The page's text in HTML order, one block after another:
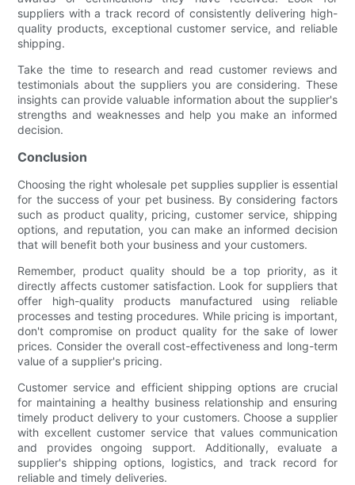
suppliers with a track record of consistently delivering high-
quality products, exceptional customer service, and reliable
shipping.
Take the time to research and read customer reviews and
testimonials about the suppliers you are considering. These
insights can provide valuable information about the supplier's
strengths and weaknesses and help you make an informed
decision.
Conclusion
Choosing the right wholesale pet supplies supplier is essential
for the success of your pet business. By considering factors
such as product quality, pricing, customer service, shipping
options, and reputation, you can make an informed decision
that will benefit both your business and your customers.
Remember, product quality should be a top priority, as it
directly affects customer satisfaction. Look for suppliers that
offer high-quality products manufactured using reliable
processes and testing procedures. While pricing is important,
don't compromise on product quality for the sake of lower
prices. Consider the overall cost-effectiveness and long-term
value of a supplier's pricing.
Customer service and efficient shipping options are crucial
for maintaining a healthy business relationship and ensuring
timely product delivery to your customers. Choose a supplier
with excellent customer service that values communication
and provides ongoing support. Additionally, evaluate a
supplier's shipping options, logistics, and track record for
reliable and timely deliveries.